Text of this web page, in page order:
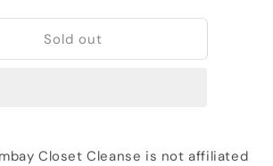
for
TOP
for
Sold out
Closet Cleanse is not affiliated